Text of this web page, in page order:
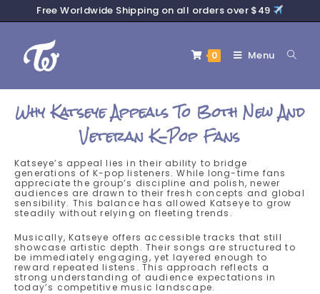
Free Worldwide Shipping on all orders over $49
0 Menu
Why Katseye Appeals To Both New And
Veteran K-Pop Fans
Katseye’s appeal lies in their ability to bridge
generations of K-pop listeners. While long-time fans
appreciate the group’s discipline and polish, newer
audiences are drawn to their fresh concepts and global
sensibility. This balance has allowed Katseye to grow
steadily without relying on fleeting trends.
Musically, Katseye offers accessible tracks that still
showcase artistic depth. Their songs are structured to
be immediately engaging, yet layered enough to
reward repeated listens. This approach reflects a
strong understanding of audience expectations in
today’s competitive music landscape.